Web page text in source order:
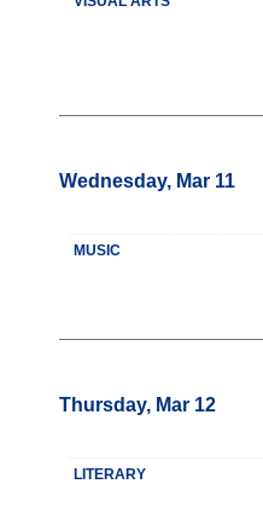
Wednesday, Mar 11
MUSIC
Thursday, Mar 12
LITERARY